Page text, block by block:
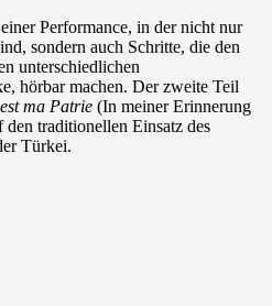
Performance, in der nicht nur
sondern auch Schritte, die den
unterschiedlichen
hörbar machen. Der zweite Teil
ma Patrie (In meiner Erinnerung
den traditionellen Einsatz des
Türkei.